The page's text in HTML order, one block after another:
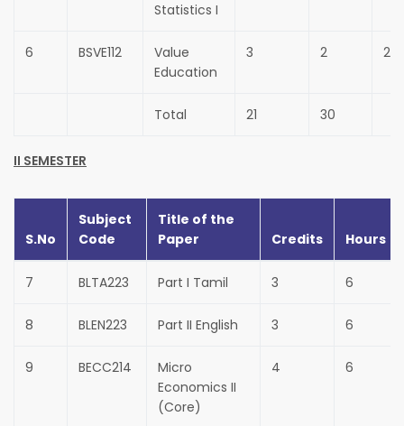
Statistics I
6 BSVE112
Value
Education
3 2 25
Total 21 30
II SEMESTER
S.No
Subject
Code
Title of the
Paper
Credits Hours
7 BLTA223 Part I Tamil 3 6
8 BLEN223 Part II English 3 6
9 BECC214
Micro
Economics II
(Core)
4 6